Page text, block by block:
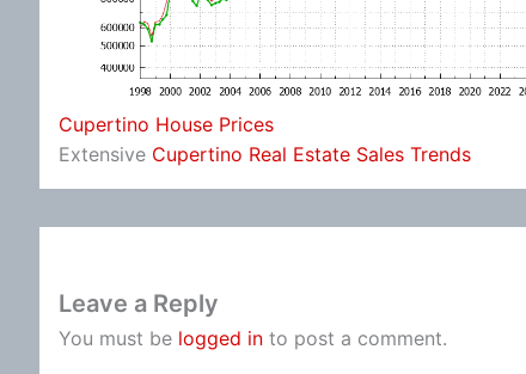
Cupertino House Prices
Extensive Cupertino Real Estate Sales Trends
Leave a Reply
You must be logged in to post a comment.